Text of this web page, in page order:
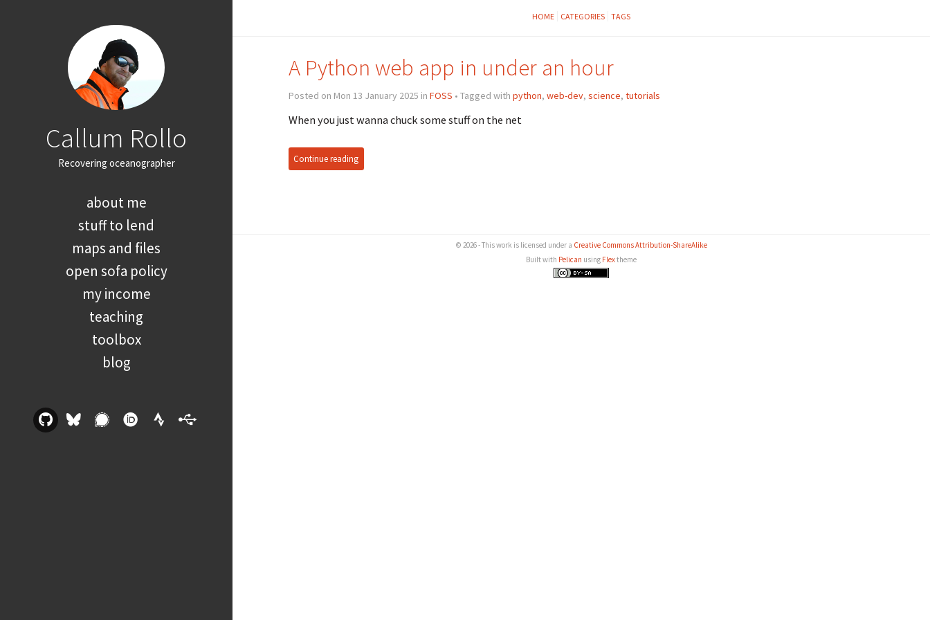
Callum Rollo
Recovering oceanographer
about me
stuff to lend
maps and files
open sofa policy
my income
teaching
toolbox
blog
HOME CATEGORIES TAGS
A Python web app in under an hour
Posted on Mon 13 January 2025 in FOSS • Tagged with python, web-dev, science, tutorials
When you just wanna chuck some stuff on the net
Continue reading
© 2026 - This work is licensed under a Creative Commons Attribution-ShareAlike
Built with Pelican using Flextheme